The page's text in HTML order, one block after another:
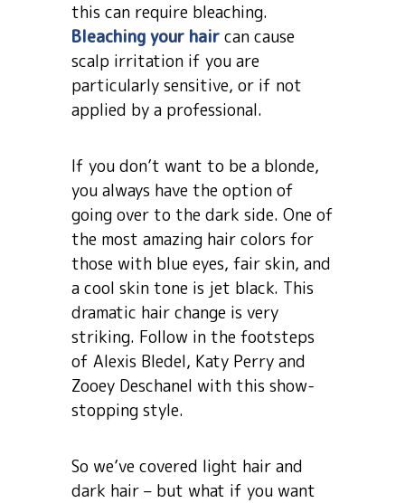
this can require bleaching.
Bleaching your hair can cause
scalp irritation if you are
particularly sensitive, or if not
applied by a professional.
If you don’t want to be a blonde,
you always have the option of
going over to the dark side. One of
the most amazing hair colors for
those with blue eyes, fair skin, and
a cool skin tone is jet black. This
dramatic hair change is very
striking. Follow in the footsteps
of Alexis Bledel, Katy Perry and
Zooey Deschanel with this show-
stopping style.
So we’ve covered light hair and
dark hair – but what if you want